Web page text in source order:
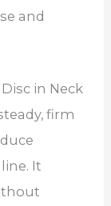
and
in Neck
firm
It